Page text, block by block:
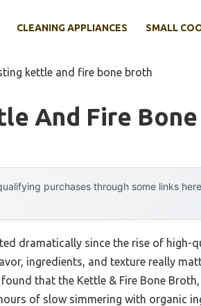
CLEANING APPLIANCES SMALL
kettle and fire bone broth
And Fire
purchases through some links
dramatically since the rise of high-
ingredients, and texture really
that the Kettle & Fire Bone
of slow simmering with organic